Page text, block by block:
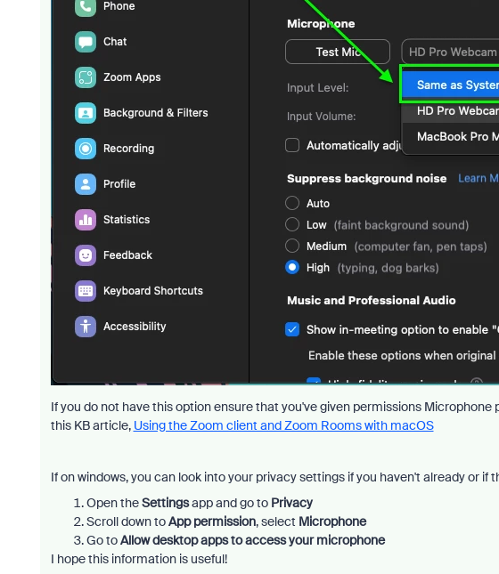
If you do not have this option ensure that you've given permissions
this KB article, Using the Zoom client and Zoom Rooms with macOS
If on windows, you can look into your privacy settings if you haven't already or if
Open theSettingsapp and go to Privacy
Scroll down toApp permission, select Microphone
Go toAllow desktop apps to access your microphone
I hope this information is useful!